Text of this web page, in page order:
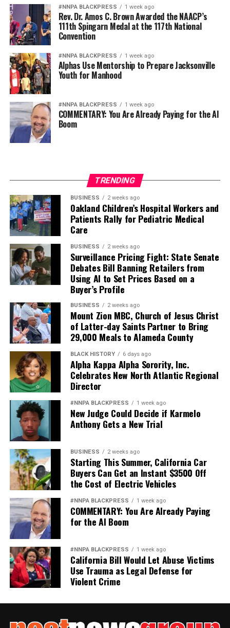
#NNPA BLACKPRESS 1 week ago
Rev. Dr. Amos C. Brown Awarded the NAACP’s
111th Spingarn Medal at the 117th National
Convention
#NNPA BLACKPRESS 1 week ago
Alphas Use Mentorship to Prepare Jacksonville
Youth for Manhood
#NNPA BLACKPRESS 1 week ago
COMMENTARY: You Are Already Paying for the AI
Boom
TRENDING
BUSINESS 2 weeks ago
Oakland Children’s Hospital Workers and
Patients Rally for Pediatric Medical
Care
BUSINESS 2 weeks ago
Surveillance Pricing Fight: State Senate
Debates Bill Banning Retailers from
Using AI to Set Prices Based on a
Buyer’s Profile
BUSINESS 2 weeks ago
Mount Zion MBC, Church of Jesus Christ
of Latter-day Saints Partner to Bring
29,000 Meals to Alameda County
BLACK HISTORY 6 days ago
Alpha Kappa Alpha Sorority, Inc.
Celebrates New North Atlantic Regional
Director
#NNPA BLACKPRESS 1 week ago
New Judge Could Decide if Karmelo
Anthony Gets a New Trial
BUSINESS 2 weeks ago
Starting This Summer, California Car
Buyers Can Get an Instant $3500 Off
the Cost of Electric Vehicles
#NNPA BLACKPRESS 1 week ago
COMMENTARY: You Are Already Paying
for the AI Boom
#NNPA BLACKPRESS 1 week ago
California Bill Would Let Abuse Victims
Use Trauma as Legal Defense for
Violent Crime